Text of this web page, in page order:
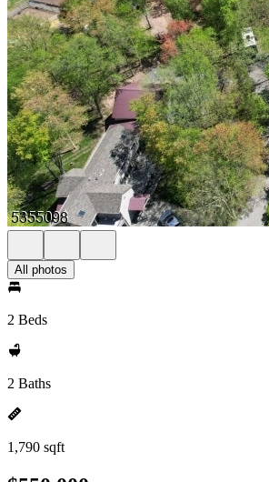
All photos
2 Beds
2 Baths
1,790 sqft